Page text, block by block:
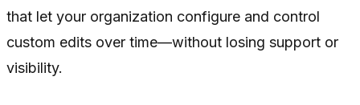
that let your organization configure and control
custom edits over time—without losing support or
visibility.